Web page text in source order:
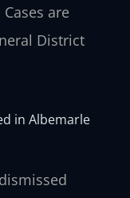
are
District
in Albemarle